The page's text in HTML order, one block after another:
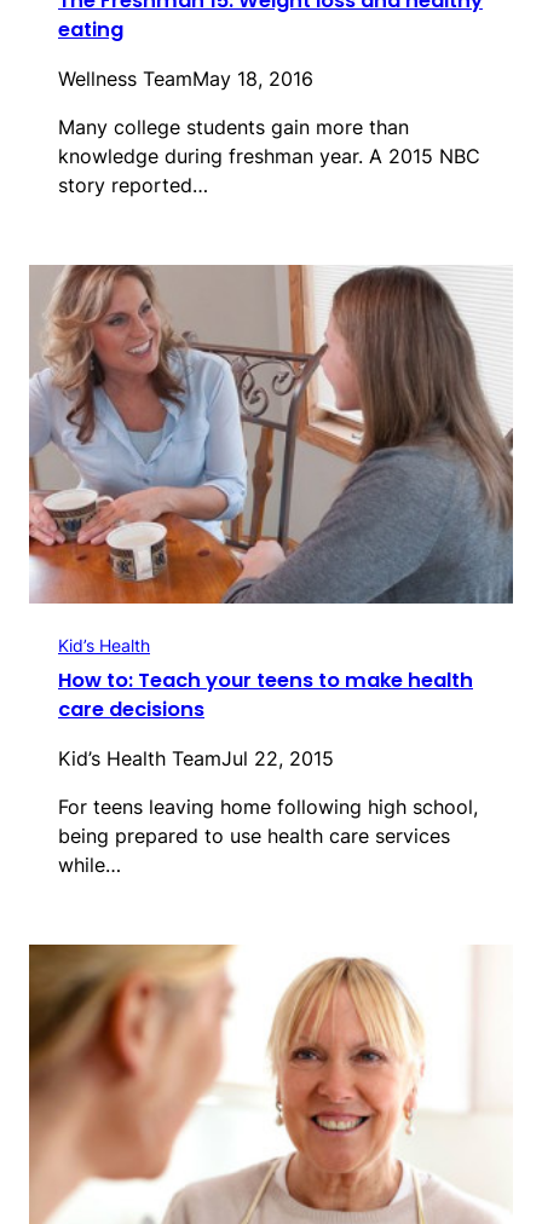
eating
Wellness TeamMay 18, 2016
Many college students gain more than
knowledge during freshman year. A 2015 NBC
story reported…
Kid’s Health
How to: Teach your teens to make health
care decisions
Kid’s Health TeamJul 22, 2015
For teens leaving home following high school,
being prepared to use health care services
while…